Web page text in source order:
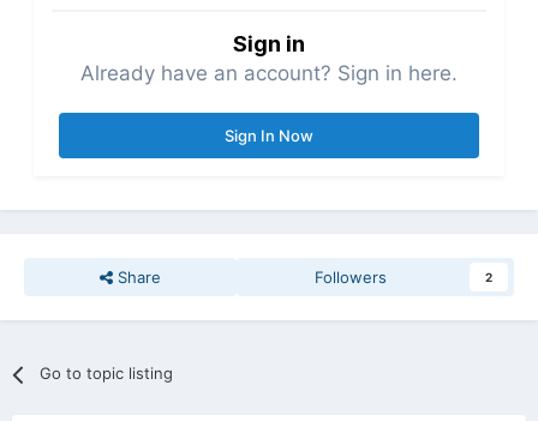
Sign in
Already have an account? Sign in here.
Sign In Now
Share Followers 2
Go to topic listing